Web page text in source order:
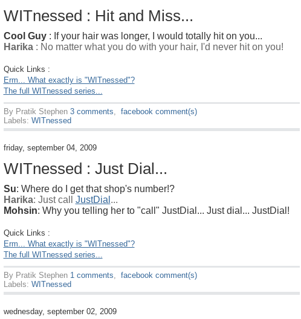
WITnessed : Hit and Miss...
Cool Guy : If your hair was longer, I would totally hit on you...
Harika : No matter what you do with your hair, I'd never hit on you!
Quick Links :
Erm... What exactly is "WITnessed"?
The full WITnessed series...
By Pratik Stephen 3 comments, facebook comment(s)
Labels: WITnessed
friday, september 04, 2009
WITnessed : Just Dial...
Su: Where do I get that shop's number!?
Harika: Just call JustDial ...
Mohsin: Why you telling her to "call" JustDial... Just dial... JustDial!
Quick Links :
Erm... What exactly is "WITnessed"?
The full WITnessed series...
By Pratik Stephen 1 comments, facebook comment(s)
Labels: WITnessed
wednesday, september 02, 2009